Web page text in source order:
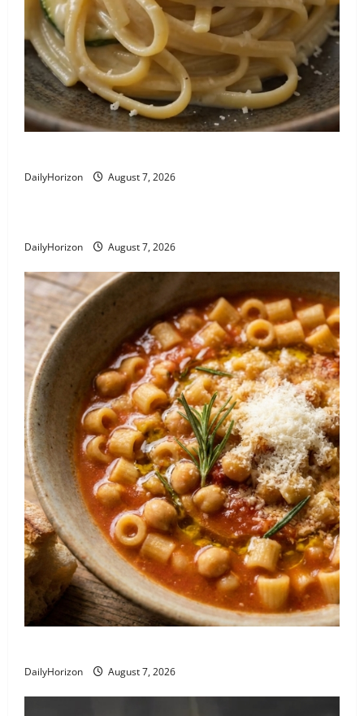
DailyHorizon August 7, 2026
DailyHorizon August 7, 2026
DailyHorizon August 7, 2026